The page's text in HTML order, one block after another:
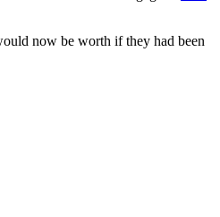
now be worth if they had been